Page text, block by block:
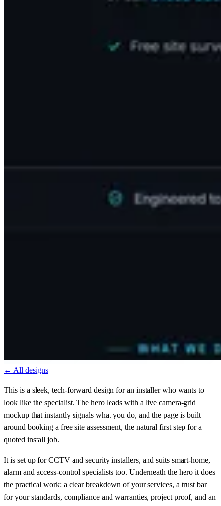
← All designs
This is a sleek, tech-forward design for an installer who wants to
look like the specialist. The hero leads with a live camera-grid
mockup that instantly signals what you do, and the page is built
around booking a free site assessment, the natural first step for a
quoted install job.
It is set up for CCTV and security installers, and suits smart-home,
alarm and access-control specialists too. Underneath the hero it does
the practical work: a clear breakdown of your services, a trust bar
for your standards, compliance and warranties, project proof, and an